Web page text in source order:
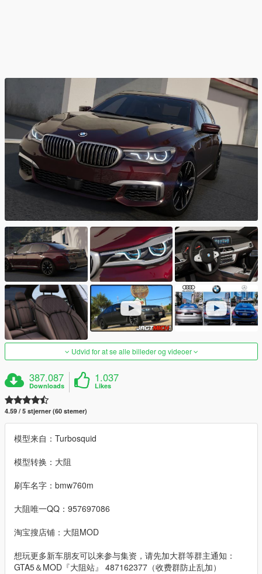
Udvid for at se alle billeder og videoer
387.087
Downloads
1.037
Likes
4.59 / 5 stjerner (60 stemer)
模型来自：Turbosquid
模型转换：大阻
刷车名字：bmw760m
大阻唯一QQ：957697086
淘宝搜店铺：大阻MOD
想玩更多新车朋友可以来参与集资，请先加大群等群主通知：
GTA5＆MOD『大阻站』 487162377（收费群防止乱加）